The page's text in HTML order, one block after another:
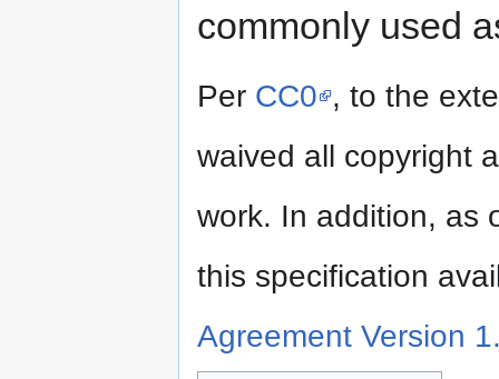
commonly used
Per CC0 , to the
waived all copyright
work. In addition, as
this specification
Agreement Version